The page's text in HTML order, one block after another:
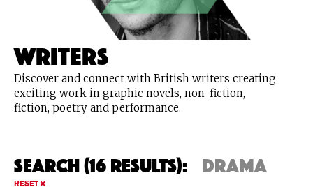
Writers
Discover and connect with British writers creating
exciting work in graphic novels, non-fiction,
fiction, poetry and performance.
Search (16 Results): drama
RESET